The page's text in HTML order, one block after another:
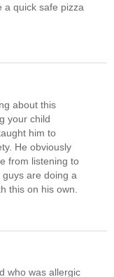
a quick safe pizza
about this
your child
him to
He obviously
from listening to
are doing a
this on his own.
who was allergic